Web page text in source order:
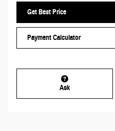
Get Best Price
Payment Calculator
Ask